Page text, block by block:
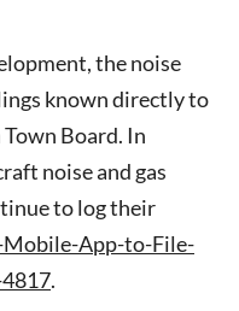
the noise
known directly to
Board. In
noise and gas
to log their
App-to-File-
.